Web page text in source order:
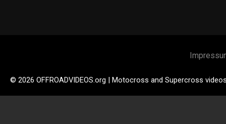
© 2026 OFFROADVIDEOS.org | Motocross and Supercross